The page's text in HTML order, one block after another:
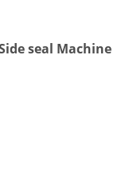
seal Machine